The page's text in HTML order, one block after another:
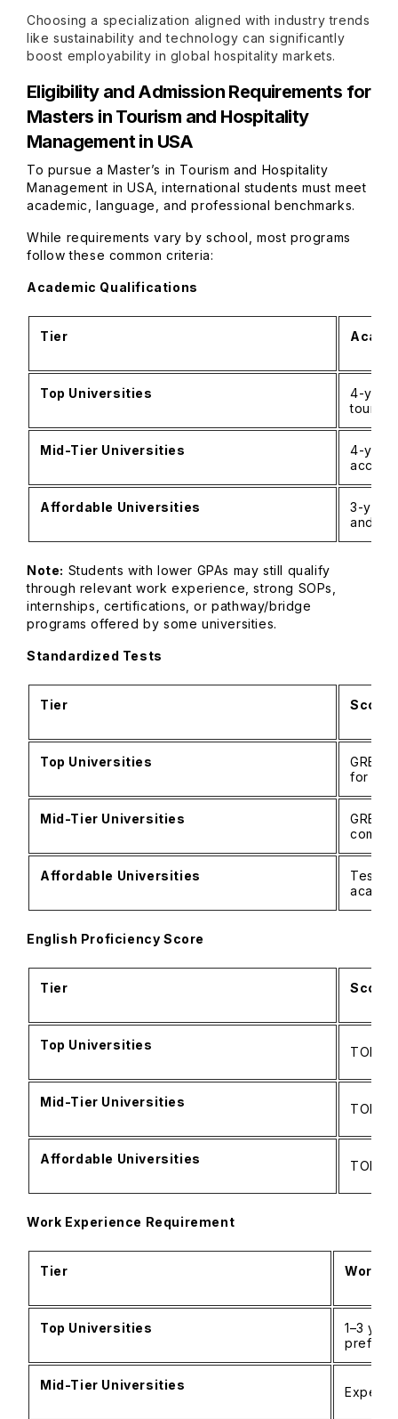
Choosing a specialization aligned with industry trends
like sustainability and technology can significantly
boost employability in global hospitality markets.
Eligibility and Admission Requirements for
Masters in Tourism and Hospitality
Management in USA
To pursue a Master’s in Tourism and Hospitality
Management in USA, international students must meet
academic, language, and professional benchmarks.
While requirements vary by school, most programs
follow these common criteria:
Academic Qualifications
Tier
Top Universities
4-year
Mid-Tier Universities
4-year
Affordable Universities
3-year
and
Note: Students with lower GPAs may still qualify
through relevant work experience, strong SOPs,
internships, certifications, or pathway/bridge
programs offered by some universities.
Standardized Tests
Tier Score
Top Universities
GRE:
for
Mid-Tier Universities
GRE:
Affordable Universities
Test
English Proficiency Score
Tier Score
Top Universities
Mid-Tier Universities
Affordable Universities
Work Experience Requirement
Tier Work
Top Universities
1–3
Mid-Tier Universities